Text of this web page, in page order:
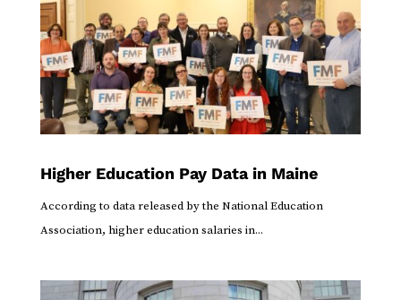
Higher Education Pay Data in Maine
According to data released by the National Education
Association, higher education salaries in...